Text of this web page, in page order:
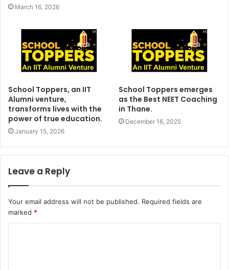
March 16, 2026
School Toppers, an IIT
Alumni venture,
transforms lives with the
power of true education.
January 15, 2026
School Toppers emerges
as the Best NEET Coaching
in Thane.
December 16, 2025
Leave a Reply
Your email address will not be published. Required fields are
marked *